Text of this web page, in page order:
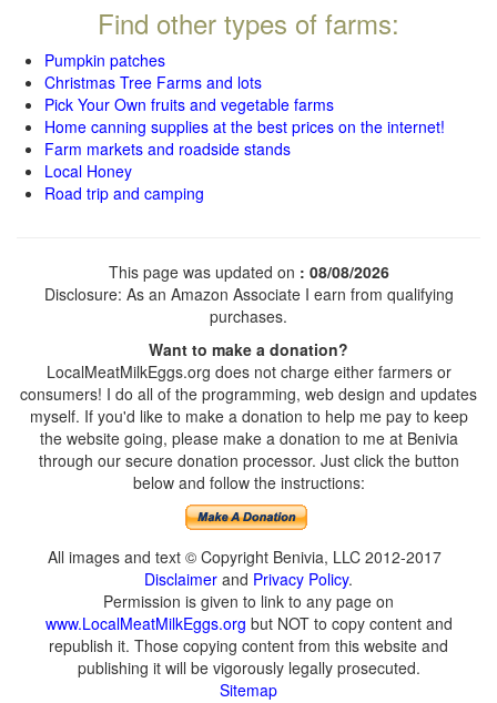
Find other types of farms:
Pumpkin patches
Christmas Tree Farms and lots
Pick Your Own fruits and vegetable farms
Home canning supplies at the best prices on the internet!
Farm markets and roadside stands
Local Honey
Road trip and camping
This page was updated on : 08/08/2026
Disclosure: As an Amazon Associate I earn from qualifying
purchases.
Want to make a donation?
LocalMeatMilkEggs.org does not charge either farmers or
consumers! I do all of the programming, web design and updates
myself. If you'd like to make a donation to help me pay to keep
the website going, please make a donation to me at Benivia
through our secure donation processor. Just click the button
below and follow the instructions:
All images and text © Copyright Benivia, LLC 2012-2017
Disclaimer and Privacy Policy.
Permission is given to link to any page on
www.LocalMeatMilkEggs.org but NOT to copy content and
republish it. Those copying content from this website and
publishing it will be vigorously legally prosecuted.
Sitemap